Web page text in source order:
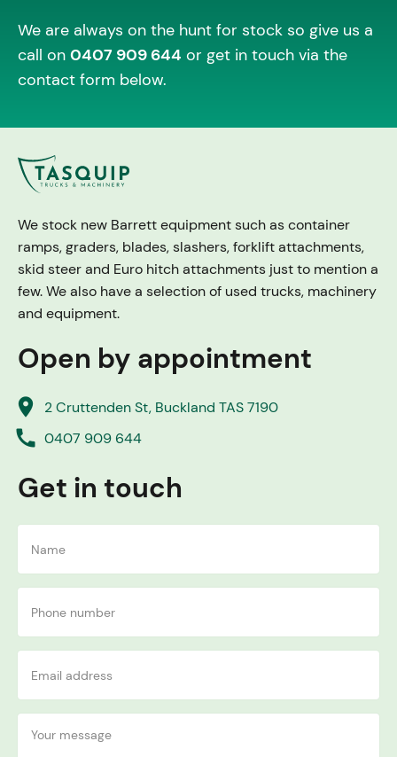
We are always on the hunt for stock so give us a
call on 0407 909 644 or get in touch via the
contact form below.
We stock new Barrett equipment such as container
ramps, graders, blades, slashers, forklift attachments,
skid steer and Euro hitch attachments just to mention a
few. We also have a selection of used trucks, machinery
and equipment.
Open by appointment
place 2 Cruttenden St, Buckland TAS 7190
call 0407 909 644
Get in touch